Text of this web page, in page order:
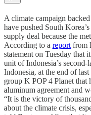
A climate campaign
have pushed South
supply deal because the
According to a report from
statement on Tuesday that
unit of Indonesia’s
Indonesia, at the end of
group K POP 4 Planet that
aluminum agreement and
“It is the victory of
about the climate crisis,